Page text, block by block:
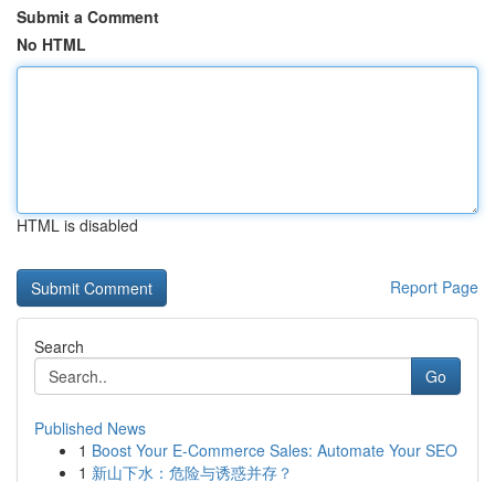
Submit a Comment
No HTML
HTML is disabled
Report Page
Search
Go
Published News
1 Boost Your E-Commerce Sales: Automate Your SEO
1 新山下水：危险与诱惑并存？